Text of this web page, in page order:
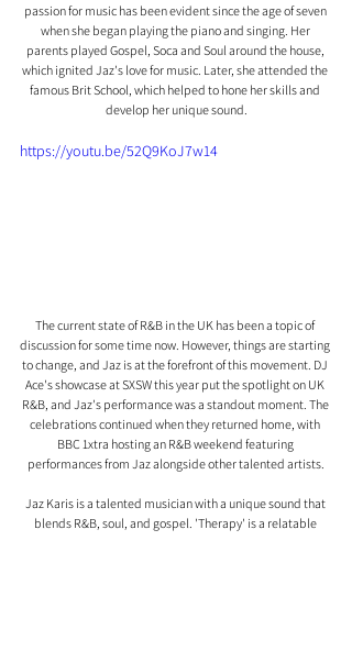
passion for music has been evident since the age of seven
when she began playing the piano and singing. Her
parents played Gospel, Soca and Soul around the house,
which ignited Jaz's love for music. Later, she attended the
famous Brit School, which helped to hone her skills and
develop her unique sound.
https://youtu.be/52Q9KoJ7w14
The current state of R&B in the UK has been a topic of
discussion for some time now. However, things are starting
to change, and Jaz is at the forefront of this movement. DJ
Ace's showcase at SXSW this year put the spotlight on UK
R&B, and Jaz's performance was a standout moment. The
celebrations continued when they returned home, with
BBC 1xtra hosting an R&B weekend featuring
performances from Jaz alongside other talented artists.
Jaz Karis is a talented musician with a unique sound that
blends R&B, soul, and gospel. 'Therapy' is a relatable